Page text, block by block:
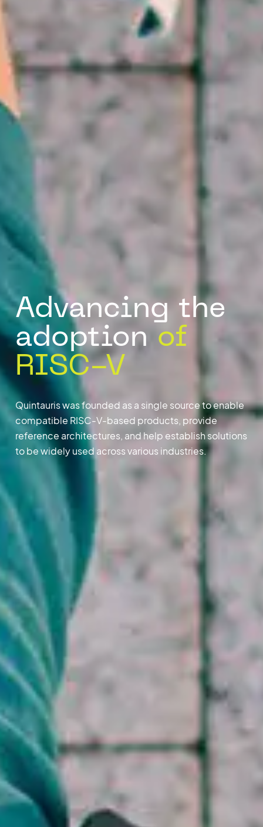
Advancing the
adoptionof
RISC-V
Quintauris was founded as a single source to enable
compatible RISC-V-based products, provide
reference architectures, and help establish solutions
to be widely used across various industries.